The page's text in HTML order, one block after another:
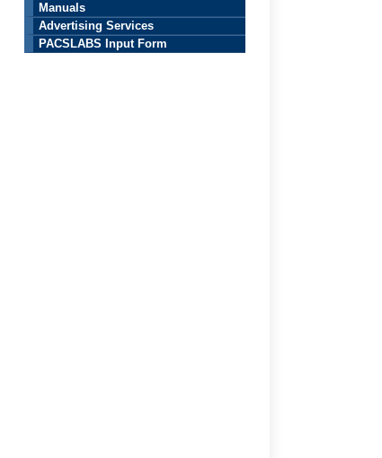
Manuals
Advertising Services
PACSLABS Input Form